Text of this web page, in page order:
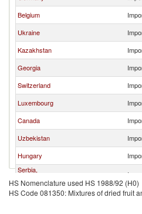
Belgium
Ukraine
Kazakhstan
Georgia
Switzerland
Luxembourg
Canada
Uzbekistan
Hungary
Serbia,
FR(Serbia/Montenegro)
Poland
HS Nomenclature used HS 1988/92 (H0)
HS Code 081350: Mixtures of dried fruit